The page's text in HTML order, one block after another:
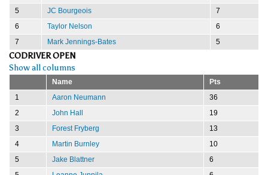
5
JC Bourgeois
7
6
Taylor Nelson
6
7
Mark Jennings-Bates 5
CODRIVER OPEN
Show all columns
Name
Pts
1
Aaron Neumann
36
2
John Hall
19
3
Forest Fryberg
13
4
Martin Burnley
10
5
Jake Blattner
6